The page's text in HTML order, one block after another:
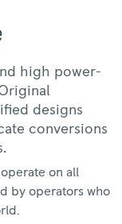
high power-
designs
conversions
on all
by operators who